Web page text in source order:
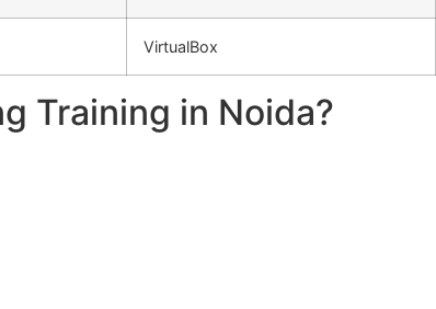
VirtualBox
Training in Noida?